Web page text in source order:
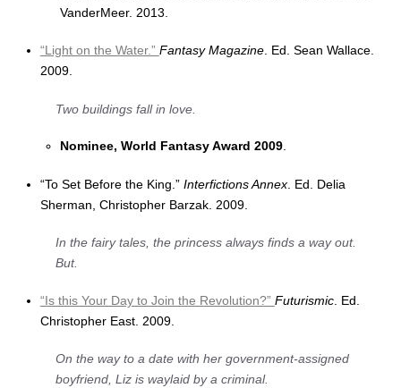
VanderMeer. 2013.
“Light on the Water.” Fantasy Magazine. Ed. Sean Wallace.
2009.
Two buildings fall in love.
Nominee, World Fantasy Award 2009
“To Set Before the King.” Interfictions Annex. Ed. Delia
Sherman, Christopher Barzak. 2009.
In the fairy tales, the princess always finds a way out.
But.
“Is this Your Day to Join the Revolution?” Futurismic. Ed.
Christopher East. 2009.
On the way to a date with her government-assigned
boyfriend, Liz is waylaid by a criminal.